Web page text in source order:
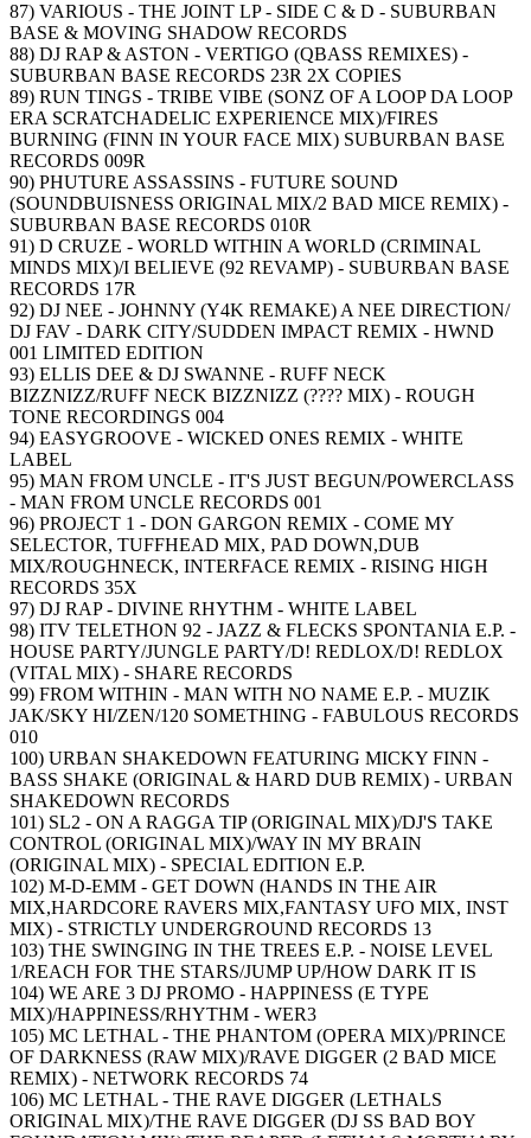
87) VARIOUS - THE JOINT LP - SIDE C & D - SUBURBAN
BASE & MOVING SHADOW RECORDS
88) DJ RAP & ASTON - VERTIGO (QBASS REMIXES) -
SUBURBAN BASE RECORDS 23R 2X COPIES
89) RUN TINGS - TRIBE VIBE (SONZ OF A LOOP DA LOOP
ERA SCRATCHADELIC EXPERIENCE MIX)/FIRES
BURNING (FINN IN YOUR FACE MIX) SUBURBAN BASE
RECORDS 009R
90) PHUTURE ASSASSINS - FUTURE SOUND
(SOUNDBUISNESS ORIGINAL MIX/2 BAD MICE REMIX) -
SUBURBAN BASE RECORDS 010R
91) D CRUZE - WORLD WITHIN A WORLD (CRIMINAL
MINDS MIX)/I BELIEVE (92 REVAMP) - SUBURBAN BASE
RECORDS 17R
92) DJ NEE - JOHNNY (Y4K REMAKE) A NEE DIRECTION/
DJ FAV - DARK CITY/SUDDEN IMPACT REMIX - HWND
001 LIMITED EDITION
93) ELLIS DEE & DJ SWANNE - RUFF NECK
BIZZNIZZ/RUFF NECK BIZZNIZZ (???? MIX) - ROUGH
TONE RECORDINGS 004
94) EASYGROOVE - WICKED ONES REMIX - WHITE
LABEL
95) MAN FROM UNCLE - IT'S JUST BEGUN/POWERCLASS
- MAN FROM UNCLE RECORDS 001
96) PROJECT 1 - DON GARGON REMIX - COME MY
SELECTOR, TUFFHEAD MIX, PAD DOWN,DUB
MIX/ROUGHNECK, INTERFACE REMIX - RISING HIGH
RECORDS 35X
97) DJ RAP - DIVINE RHYTHM - WHITE LABEL
98) ITV TELETHON 92 - JAZZ & FLECKS SPONTANIA E.P. -
HOUSE PARTY/JUNGLE PARTY/D! REDLOX/D! REDLOX
(VITAL MIX) - SHARE RECORDS
99) FROM WITHIN - MAN WITH NO NAME E.P. - MUZIK
JAK/SKY HI/ZEN/120 SOMETHING - FABULOUS RECORDS
010
100) URBAN SHAKEDOWN FEATURING MICKY FINN -
BASS SHAKE (ORIGINAL & HARD DUB REMIX) - URBAN
SHAKEDOWN RECORDS
101) SL2 - ON A RAGGA TIP (ORIGINAL MIX)/DJ'S TAKE
CONTROL (ORIGINAL MIX)/WAY IN MY BRAIN
(ORIGINAL MIX) - SPECIAL EDITION E.P.
102) M-D-EMM - GET DOWN (HANDS IN THE AIR
MIX,HARDCORE RAVERS MIX,FANTASY UFO MIX, INST
MIX) - STRICTLY UNDERGROUND RECORDS 13
103) THE SWINGING IN THE TREES E.P. - NOISE LEVEL
1/REACH FOR THE STARS/JUMP UP/HOW DARK IT IS
104) WE ARE 3 DJ PROMO - HAPPINESS (E TYPE
MIX)/HAPPINESS/RHYTHM - WER3
105) MC LETHAL - THE PHANTOM (OPERA MIX)/PRINCE
OF DARKNESS (RAW MIX)/RAVE DIGGER (2 BAD MICE
REMIX) - NETWORK RECORDS 74
106) MC LETHAL - THE RAVE DIGGER (LETHALS
ORIGINAL MIX)/THE RAVE DIGGER (DJ SS BAD BOY